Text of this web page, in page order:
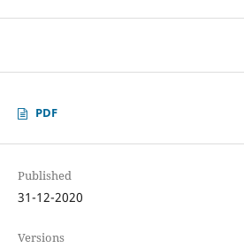
PDF
Published
31-12-2020
Versions